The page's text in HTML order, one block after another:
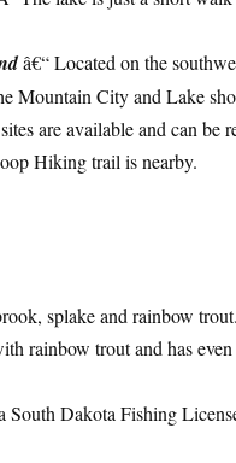
â€“ Located on the
Mountain City and Lake
are available and can be
Hiking trail is nearby.
splake and rainbow
rainbow trout and has
South Dakota Fishing